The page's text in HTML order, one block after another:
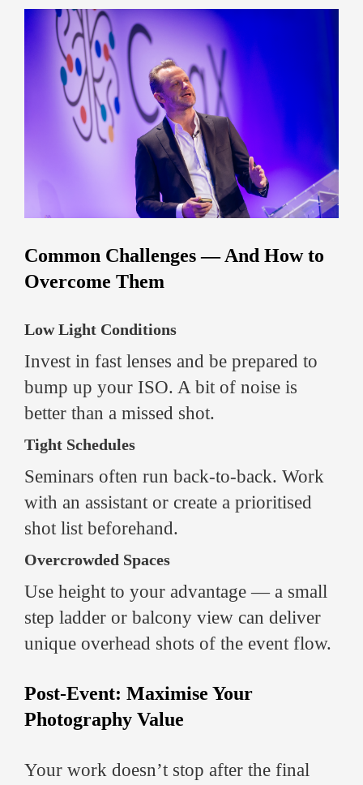
Common Challenges — And How to
Overcome Them
Low Light Conditions
Invest in fast lenses and be prepared to
bump up your ISO. A bit of noise is
better than a missed shot.
Tight Schedules
Seminars often run back-to-back. Work
with an assistant or create a prioritised
shot list beforehand.
Overcrowded Spaces
Use height to your advantage — a small
step ladder or balcony view can deliver
unique overhead shots of the event flow.
Post-Event: Maximise Your
Photography Value
Your work doesn’t stop after the final